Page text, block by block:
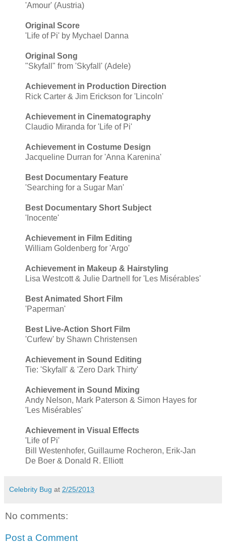
'Amour' (Austria)
Original Score
'Life of Pi' by Mychael Danna
Original Song
"Skyfall" from 'Skyfall' (Adele)
Achievement in Production Direction
Rick Carter & Jim Erickson for 'Lincoln'
Achievement in Cinematography
Claudio Miranda for 'Life of Pi'
Achievement in Costume Design
Jacqueline Durran for 'Anna Karenina'
Best Documentary Feature
'Searching for a Sugar Man'
Best Documentary Short Subject
'Inocente'
Achievement in Film Editing
William Goldenberg for 'Argo'
Achievement in Makeup & Hairstyling
Lisa Westcott & Julie Dartnell for 'Les Misérables'
Best Animated Short Film
'Paperman'
Best Live-Action Short Film
'Curfew' by Shawn Christensen
Achievement in Sound Editing
Tie: 'Skyfall' & 'Zero Dark Thirty'
Achievement in Sound Mixing
Andy Nelson, Mark Paterson & Simon Hayes for
'Les Misérables'
Achievement in Visual Effects
'Life of Pi'
Bill Westenhofer, Guillaume Rocheron, Erik-Jan
De Boer & Donald R. Elliott
Celebrity Bug at 2/25/2013
No comments:
Post a Comment